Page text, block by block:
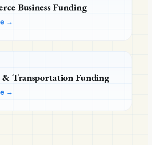
Business Funding
→
Transportation Funding
→